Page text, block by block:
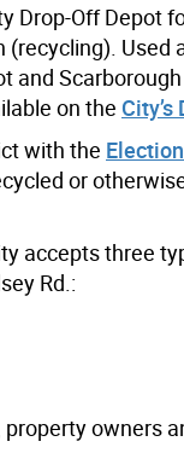
Drop-Off
and
on the
with the
or
accepts three
Rd.:
owners